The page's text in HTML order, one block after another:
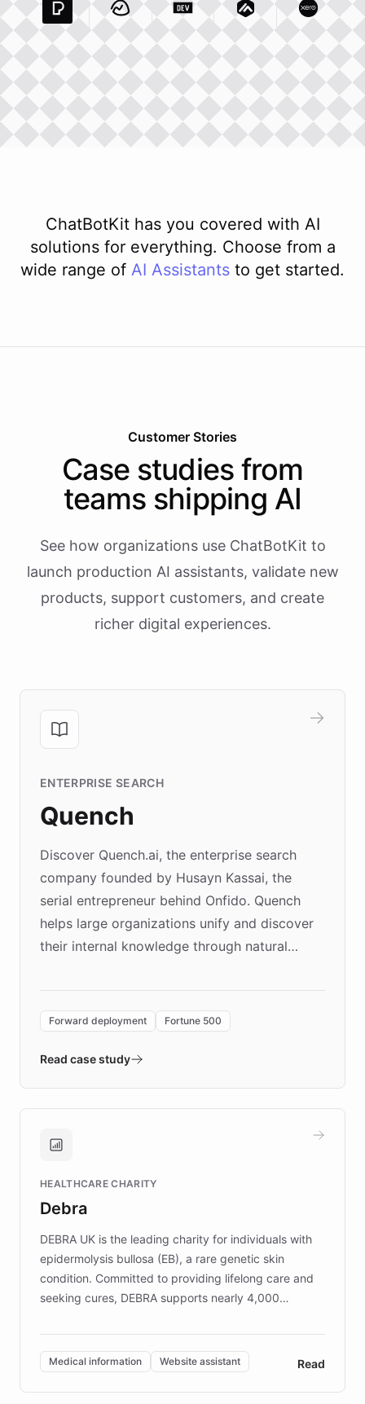
Pexels ComIntegration
Basecamp Com Integration
Dev To Integration
Matillion ComXero
ChatBotKit has you covered with AI
solutions for everything. Choose from a
wide range of AI Assistants to get started.
Customer Stories
Case studies from
teams shipping AI
See how organizations use ChatBotKit to
launch production AI assistants, validate new
products, support customers, and create
richer digital experiences.
ENTERPRISE SEARCH
Quench
Discover Quench.ai, the enterprise search
company founded by Husayn Kassai, the
serial entrepreneur behind Onfido. Quench
helps large organizations unify and discover
their internal knowledge through natural
environment powering the "Quench Sandbox"
validates AI products with real customers in
approach delivered 10x faster prototyping
Brands, MotorK, Podium, and numerous
competitive advantage.
Forward deployment Fortune 500
Read case study
HEALTHCARE CHARITY
Debra
DEBRA UK is the leading charity for individuals with
epidermolysis bullosa (EB), a rare genetic skin
condition. Committed to providing lifelong care and
seeking cures, DEBRA supports nearly 4,000
invested in research, DEBRA is the largest UK funder
of EB studies. The organization addresses the
complex information needs of patients and
caregivers by offering reliable resources and
Medical information Website assistant Read